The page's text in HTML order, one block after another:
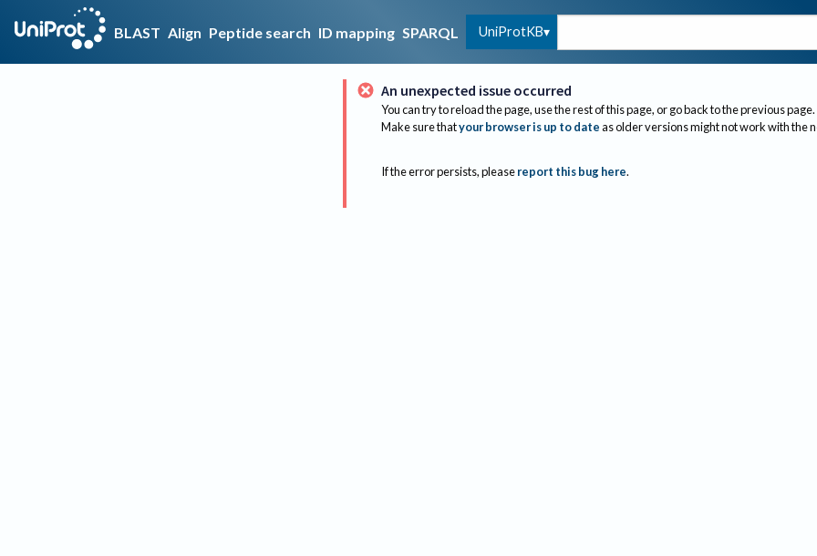
BLAST Align Peptide search ID mapping SPARQL UniProtKB
An unexpected issue occurred
You can try to reload the page, use the rest of this page, or go back to the previous page.
Make sure thatyour browser is up to dateas older versions might not work with the
If the error persists, please report this bug here.